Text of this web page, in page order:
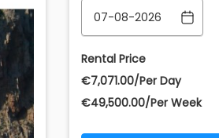
Rental Price
€‎7,071.00/Per Day
€‎49,500.00/Per Week